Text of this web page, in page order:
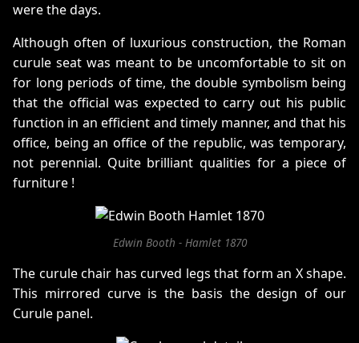
were the days.
Although often of luxurious construction, the Roman
curule seat was meant to be uncomfortable to sit on
for long periods of time, the double symbolism being
that the official was expected to carry out his public
function in an efficient and timely manner, and that his
office, being an office of the republic, was temporary,
not perennial. Quite brilliant qualities for a piece of
furniture !
Edwin Booth - Hamlet 1870
The curule chair has curved legs that form an X shape.
This mirrored curve is the basis the design of our
Curule panel.